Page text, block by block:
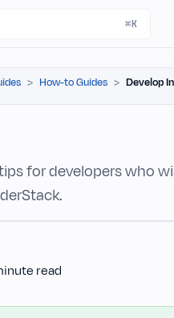
⌘K
How-to Guides Develop
for developers who
read